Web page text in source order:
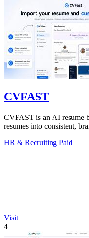
CVFAST
CVFAST is an AI resume
resumes into consistent,
HR & Recruiting Paid
Visit
4